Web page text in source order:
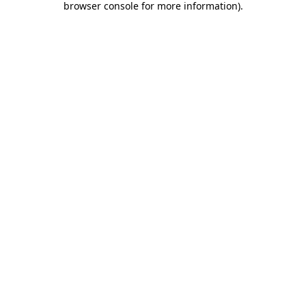
browser console for more information).